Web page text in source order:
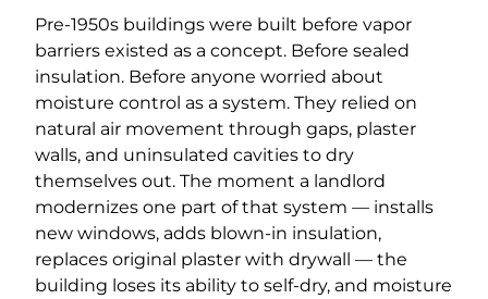
Pre-1950s buildings were built before vapor
barriers existed as a concept. Before sealed
insulation. Before anyone worried about
moisture control as a system. They relied on
natural air movement through gaps, plaster
walls, and uninsulated cavities to dry
themselves out. The moment a landlord
modernizes one part of that system — installs
new windows, adds blown-in insulation,
replaces original plaster with drywall — the
building loses its ability to self-dry, and moisture